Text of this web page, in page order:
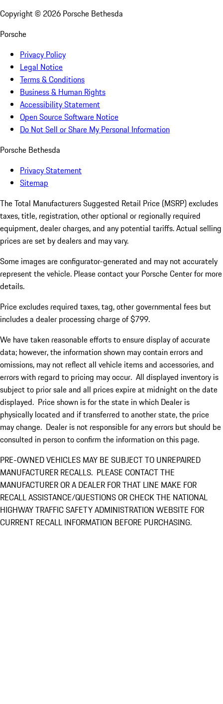
Copyright © 2026 Porsche Bethesda
Porsche
Privacy Policy
Legal Notice
Terms & Conditions
Business & Human Rights
Accessibility Statement
Open Source Software Notice
Do Not Sell or Share My Personal Information
Porsche Bethesda
Privacy Statement
Sitemap
The Total Manufacturers Suggested Retail Price (MSRP) excludes
taxes, title, registration, other optional or regionally required
equipment, dealer charges, and any potential tariffs. Actual selling
prices are set by dealers and may vary.
Some images are configurator-generated and may not accurately
represent the vehicle. Please contact your Porsche Center for more
details.
Price excludes required taxes, tag, other governmental fees but
includes a dealer processing charge of $799.
We have taken reasonable efforts to ensure display of accurate
data; however, the information shown may contain errors and
omissions, may not reflect all vehicle items and accessories, and
errors with regard to pricing may occur. All displayed inventory is
subject to prior sale and all prices expire at midnight on the date
displayed. Price shown is for the state in which Dealer is
physically located and if transferred to another state, the price
may change. Dealer is not responsible for any errors but should be
consulted in person to confirm the information on this page.
PRE-OWNED VEHICLES MAY BE SUBJECT TO UNREPAIRED
MANUFACTURER RECALLS. PLEASE CONTACT THE
MANUFACTURER OR A DEALER FOR THAT LINE MAKE FOR
RECALL ASSISTANCE/QUESTIONS OR CHECK THE NATIONAL
HIGHWAY TRAFFIC SAFETY ADMINISTRATION WEBSITE FOR
CURRENT RECALL INFORMATION BEFORE PURCHASING.